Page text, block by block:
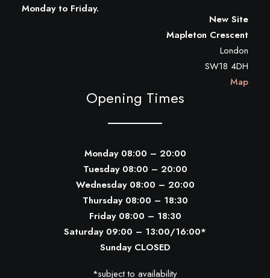
Monday to Friday.
New Site
Mapleton Crescent
London
SW18 4DH
Map
Opening Times
Monday 08:00 – 20:00
Tuesday 08:00 – 20:00
Wednesday 08:00 – 20:00
Thursday 08:00 – 18:30
Friday 08:00 – 18:30
Saturday 09:00 – 13:00/16:00*
Sunday CLOSED
*subject to availability